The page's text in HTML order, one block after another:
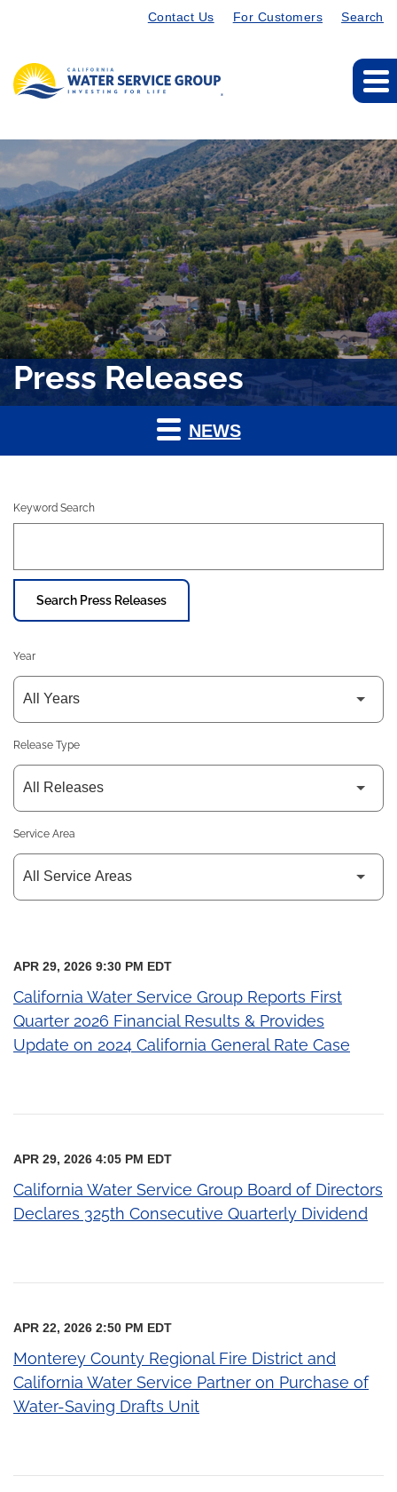
Contact Us For Customers Search
Press Releases
NEWS
Keyword Search
Search Press Releases
Year
Release Type
Service Area
APR 29, 2026 9:30 PM EDT
California Water Service Group Reports First
Quarter 2026 Financial Results & Provides
Update on 2024 California General Rate Case
APR 29, 2026 4:05 PM EDT
California Water Service Group Board of Directors
Declares 325th Consecutive Quarterly Dividend
APR 22, 2026 2:50 PM EDT
Monterey County Regional Fire District and
California Water Service Partner on Purchase of
Water-Saving Drafts Unit